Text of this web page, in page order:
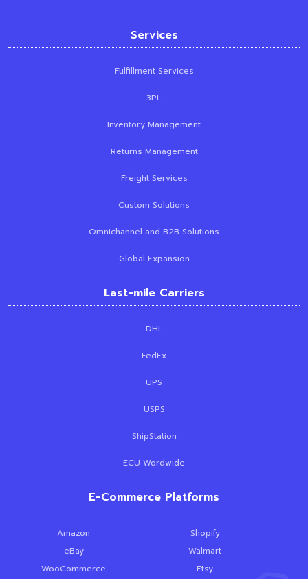
Services
Fulfillment Services
3PL
Inventory Management
Returns Management
Freight Services
Custom Solutions
Omnichannel and B2B Solutions
Global Expansion
Last-mile Carriers
DHL
FedEx
UPS
USPS
ShipStation
ECU Wordwide
E-Commerce Platforms
Amazon
Shopify
eBay
Walmart
WooCommerce
Etsy